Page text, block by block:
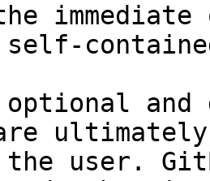
and
the user.